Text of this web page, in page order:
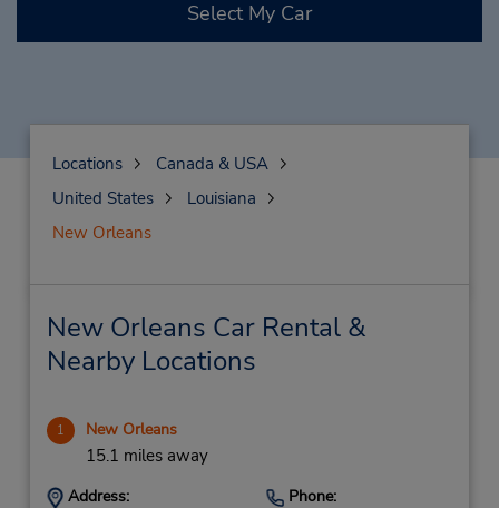
Select My Car
Locations
Canada & USA
United States
Louisiana
New Orleans
New Orleans Car Rental &
Nearby Locations
1 New Orleans
15.1 miles away
Address:
Phone: